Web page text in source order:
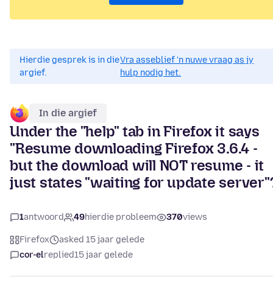
Hierdie gesprek is in die
argief.
Vra asseblief 'n nuwe vraag as jy
hulp nodig het.
In die argief
Under the "help" tab in Firefox it says
"Resume downloading Firefox 3.6.4 -
but the download will NOT resume - it
just states "waiting for update
1antwoord 49hierdie probleem 370views
Firefox
asked 15 jaar gelede
cor-elreplied15 jaar gelede